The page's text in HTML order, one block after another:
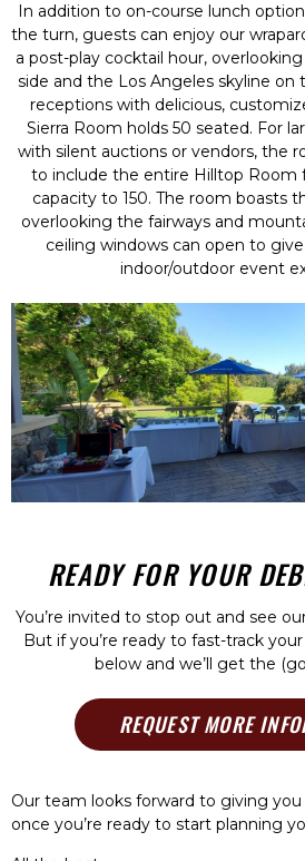
In addition to on-course lunch
the turn, guests can enjoy our
a post-play cocktail hour,
side and the Los Angeles skyline on
receptions with delicious,
Sierra Room holds 50 seated. For
with silent auctions or vendors, the
to include the entire Hilltop Room
capacity to 150. The room boasts
overlooking the fairways and
ceiling windows can open to
indoor/outdoor event
READY FOR YOUR
You’re invited to stop out and see
But if you’re ready to fast-track
below and we’ll get the
REQUEST MORE
Our team looks forward to giving
once you’re ready to start planning